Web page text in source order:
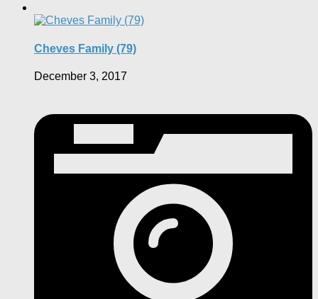
Cheves Family (79)
December 3, 2017